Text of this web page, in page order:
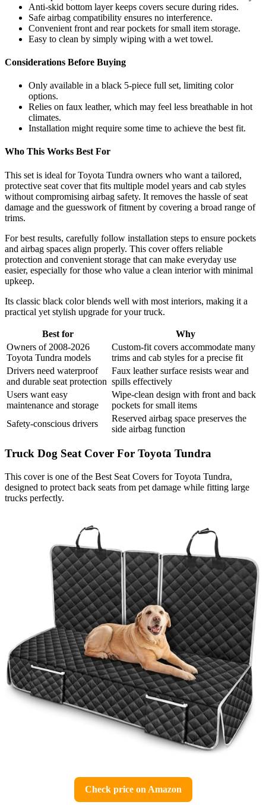
Anti-skid bottom layer keeps covers secure during rides.
Safe airbag compatibility ensures no interference.
Convenient front and rear pockets for small item storage.
Easy to clean by simply wiping with a wet towel.
Considerations Before Buying
Only available in a black 5-piece full set, limiting color
options.
Relies on faux leather, which may feel less breathable in hot
climates.
Installation might require some time to achieve the best fit.
Who This Works Best For
This set is ideal for Toyota Tundra owners who want a tailored,
protective seat cover that fits multiple model years and cab styles
without compromising airbag safety. It removes the hassle of seat
damage and the guesswork of fitment by covering a broad range of
trims.
For best results, carefully follow installation steps to ensure pockets
and airbag spaces align properly. This cover offers reliable
protection and convenient storage that can make everyday use
easier, especially for those who value a clean interior with minimal
upkeep.
Its classic black color blends well with most interiors, making it a
practical yet stylish upgrade for your truck.
Best for
Why
Owners of 2008-2026
Toyota Tundra models
Custom-fit covers accommodate many
trims and cab styles for a precise fit
Drivers need waterproof
and durable seat protection
Faux leather surface resists wear and
spills effectively
Users want easy
maintenance and storage
Wipe-clean design with front and back
pockets for small items
Safety-conscious drivers
Reserved airbag space preserves the
side airbag function
Truck Dog Seat Cover For Toyota Tundra
This cover is one of the Best Seat Covers for Toyota Tundra,
designed to protect back seats from pet damage while fitting large
trucks perfectly.
Check price on Amazon